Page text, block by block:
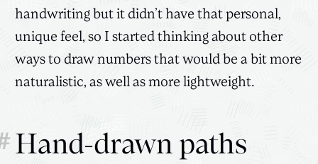
handwriting but it didn’t have that personal,
unique feel, so I started thinking about other
ways to draw numbers that would be a bit more
naturalistic, as well as more lightweight.
Hand-drawn paths